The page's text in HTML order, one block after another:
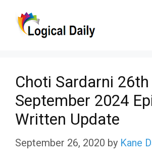
Choti Sardarni 26th
September 2024
Written Update
September 26, 2020 by Kane